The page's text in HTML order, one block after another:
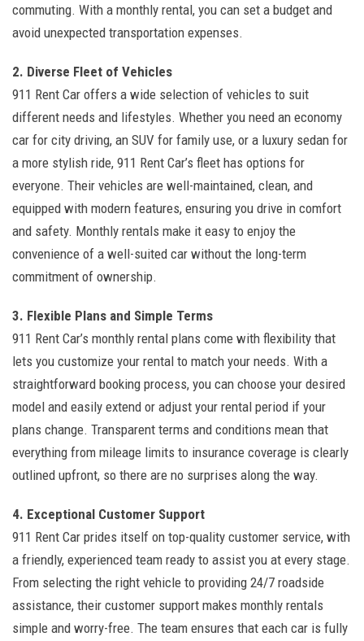
commuting. With a monthly rental, you can set a budget and
avoid unexpected transportation expenses.
2. Diverse Fleet of Vehicles
911 Rent Car offers a wide selection of vehicles to suit
different needs and lifestyles. Whether you need an economy
car for city driving, an SUV for family use, or a luxury sedan for
a more stylish ride, 911 Rent Car’s fleet has options for
everyone. Their vehicles are well-maintained, clean, and
equipped with modern features, ensuring you drive in comfort
and safety. Monthly rentals make it easy to enjoy the
convenience of a well-suited car without the long-term
commitment of ownership.
3. Flexible Plans and Simple Terms
911 Rent Car’s monthly rental plans come with flexibility that
lets you customize your rental to match your needs. With a
straightforward booking process, you can choose your desired
model and easily extend or adjust your rental period if your
plans change. Transparent terms and conditions mean that
everything from mileage limits to insurance coverage is clearly
outlined upfront, so there are no surprises along the way.
4. Exceptional Customer Support
911 Rent Car prides itself on top-quality customer service, with
a friendly, experienced team ready to assist you at every stage.
From selecting the right vehicle to providing 24/7 roadside
assistance, their customer support makes monthly rentals
simple and worry-free. The team ensures that each car is fully